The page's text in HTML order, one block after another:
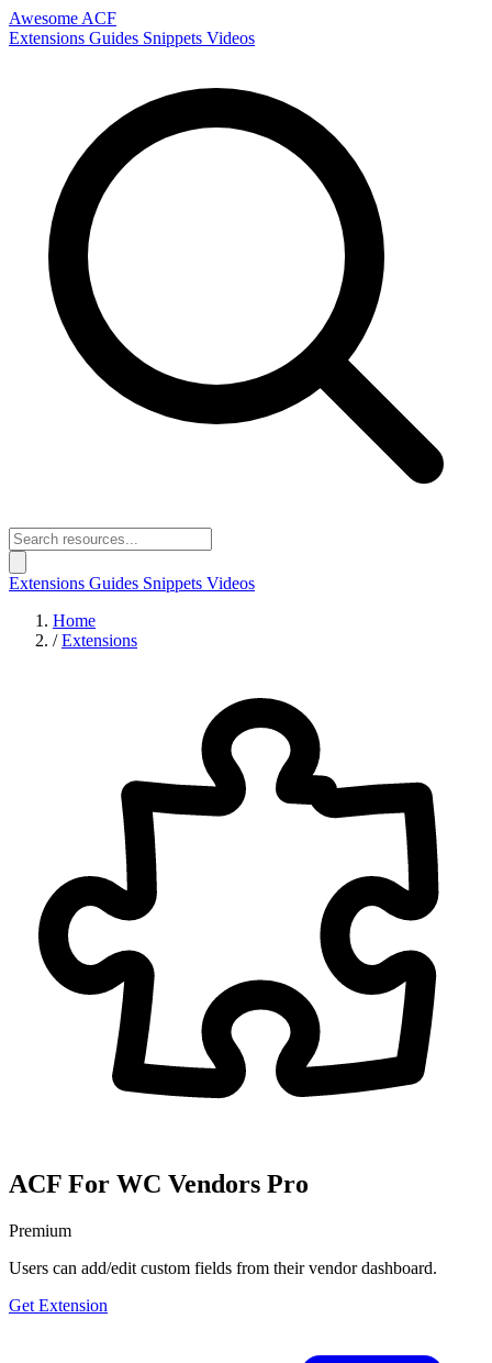
Awesome ACF
Extensions Guides Snippets Videos
Extensions Guides Snippets Videos
Home
/ Extensions
ACF For WC Vendors Pro
Premium
Users can add/edit custom fields from their vendor dashboard.
Get Extension